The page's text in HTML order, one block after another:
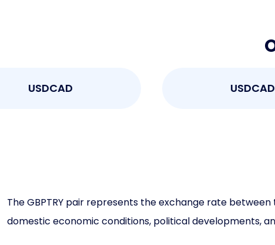
USDCAD
The GBPTRY pair represents the exchange rate between
domestic economic conditions, political developments,